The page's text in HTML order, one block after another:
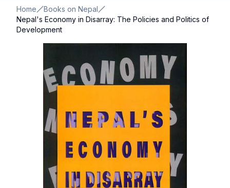
Home
Books on Nepal
Nepal's Economy in Disarray: The Policies and Politics of
Development